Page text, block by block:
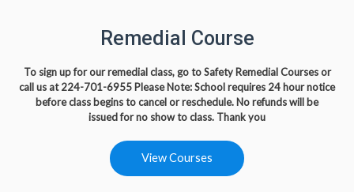
Remedial Course
To sign up for our remedial class, go to Safety Remedial Courses or
call us at224-701-6955Please Note: School requires 24 hour notice
before class begins to cancel or reschedule. No refunds will be
issuedfor no show to class. Thank you
View Courses